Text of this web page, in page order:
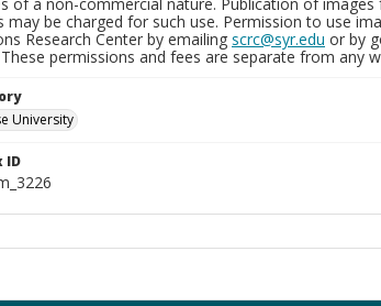
may be charged for such use. Permission to use
Research Center by emailing scrc@syr.edu or by
These permissions and fees are separate from any
University
ID